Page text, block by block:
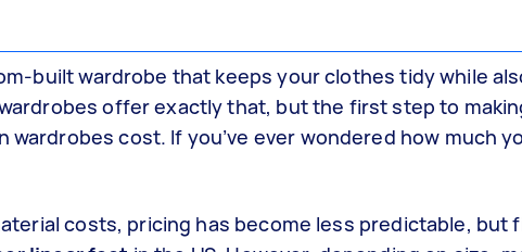
built wardrobe that keeps your clothes tidy while
offer exactly that, but the first step to
wardrobes cost. If you’ve ever wondered how much
costs, pricing has become less predictable, but